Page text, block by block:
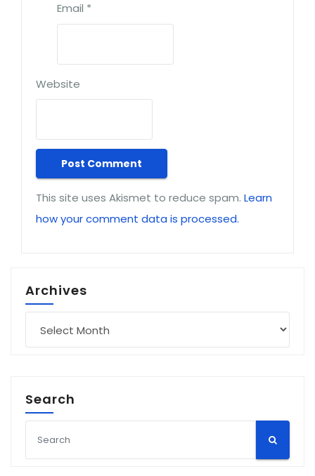
Email *
Website
This site uses Akismet to reduce spam. Learn
how your comment data is processed.
Archives
Search